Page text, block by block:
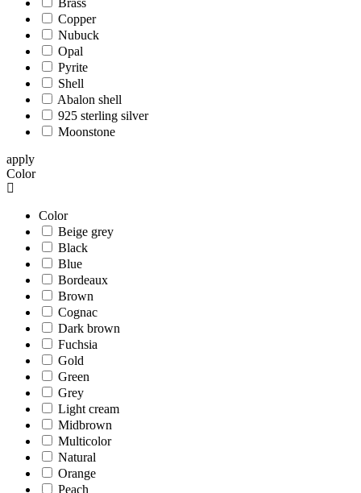
Copper
Nubuck
Opal
Pyrite
Shell
Abalon shell
925 sterling silver
Moonstone
apply
Color
Color
Beige grey
Black
Blue
Bordeaux
Brown
Cognac
Dark brown
Fuchsia
Gold
Green
Grey
Light cream
Midbrown
Multicolor
Natural
Orange
Peach